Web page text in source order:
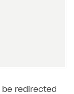
redirected